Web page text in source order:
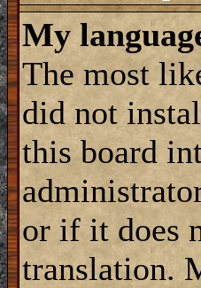
My
The most
did not
this board
or if it does
translation.